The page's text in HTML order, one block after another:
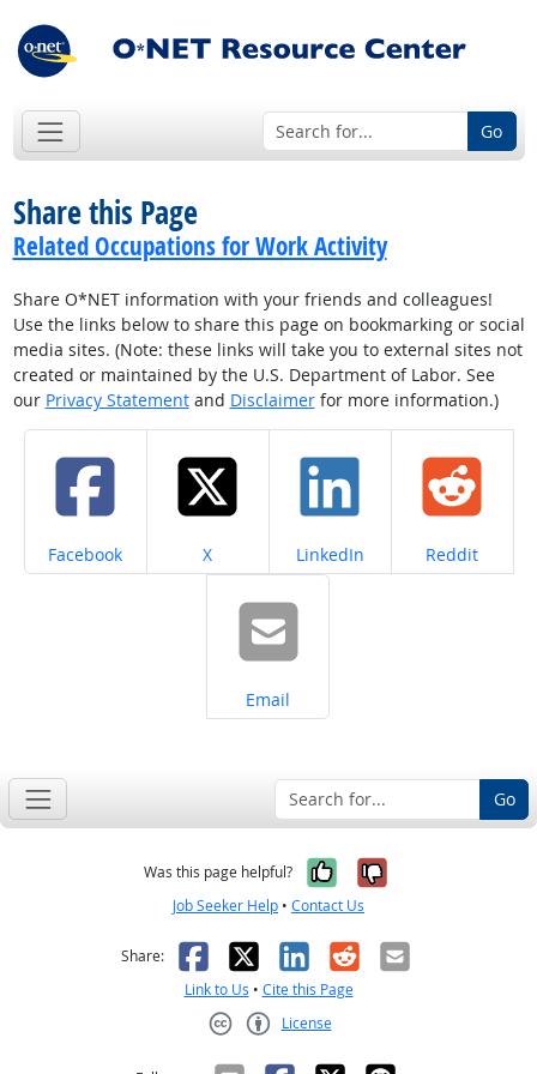
Go
Share this Page
Related Occupations for Work Activity
Share O*NET information with your friends and colleagues!
Use the links below to share this page on bookmarking or social
media sites. (Note: these links will take you to external sites not
created or maintained by the U.S. Department of Labor. See
our Privacy Statementand Disclaimerfor more information.)
Share on
Facebook Share on
X Share on
LinkedIn Share on
Reddit
Share on
Email
Go
Was this page helpful? Yes, it was
No, it was
Job Seeker Help • Contact Us
Share: Facebook
X LinkedIn
RedditEmail
Link to Us • Cite this Page
License